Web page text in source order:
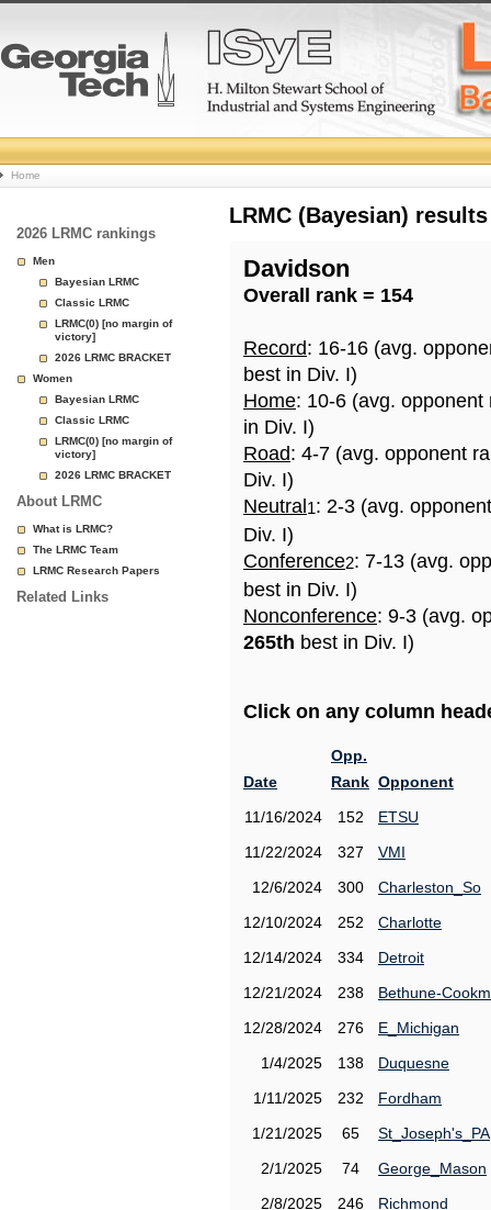
College
Basketball
Rankings
Page
Home
2026 LRMC rankings
Men
Bayesian LRMC
Classic LRMC
LRMC(0) [no margin of
victory]
2026 LRMC BRACKET
Women
Bayesian LRMC
Classic LRMC
LRMC(0) [no margin of
victory]
2026 LRMC BRACKET
About LRMC
What is LRMC?
The LRMC Team
LRMC Research Papers
Related Links
LRMC (Bayesian)
Davidson
Overall rank = 154
Record: 16-16 (avg.
best in Div. I)
Home: 10-6 (avg.
in Div. I)
Road: 4-7 (avg. opponent
Div. I)
Neutral 1: 2-3 (avg.
Div. I)
Conference2: 7-13 (avg.
best in Div. I)
Nonconference: 9-3 (avg.
265th best in Div. I)
Click on any column
Date
Opp.
Rank Opponent
11/16/2024
152
ETSU
11/22/2024
327
VMI
12/6/2024
300
Charleston_So
12/10/2024
252
Charlotte
12/14/2024
334
Detroit
12/21/2024
238
Bethune-
12/28/2024
276
E_Michigan
1/4/2025
138
Duquesne
1/11/2025
232
Fordham
1/21/2025
65
St_Joseph's_PA
2/1/2025
74
George_Mason
2/8/2025
246
Richmond